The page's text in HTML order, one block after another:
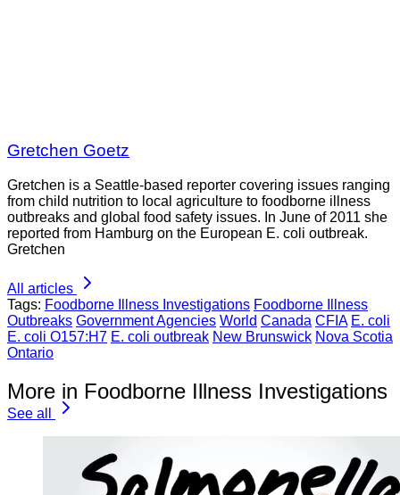
Gretchen Goetz
Gretchen is a Seattle-based reporter covering issues ranging
from child nutrition to local agriculture to foodborne illness
outbreaks and global food safety issues. In June of 2011 she
reported from Hamburg on the European E. coli outbreak.
Gretchen
All articles
Tags: Foodborne Illness Investigations Foodborne Illness
Outbreaks Government Agencies World Canada CFIA E. coli
E. coli O157:H7 E. coli outbreak New Brunswick Nova Scotia
Ontario
More in Foodborne Illness Investigations
See all